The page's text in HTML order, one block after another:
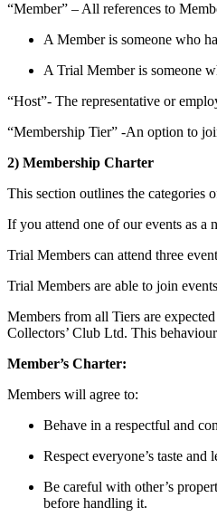
“Member” – All references to
A Member is someone who
A Trial Member is someone
“Host”- The representative or
“Membership Tier” -An option to
2) Membership Charter
This section outlines the categories
If you attend one of our events as a
Trial Members can attend three
Trial Members are able to join
Members from all Tiers are
Collectors’ Club Ltd. This
Member’s Charter:
Members will agree to:
Behave in a respectful and
Respect everyone’s taste
Be careful with other’s
before handling it.